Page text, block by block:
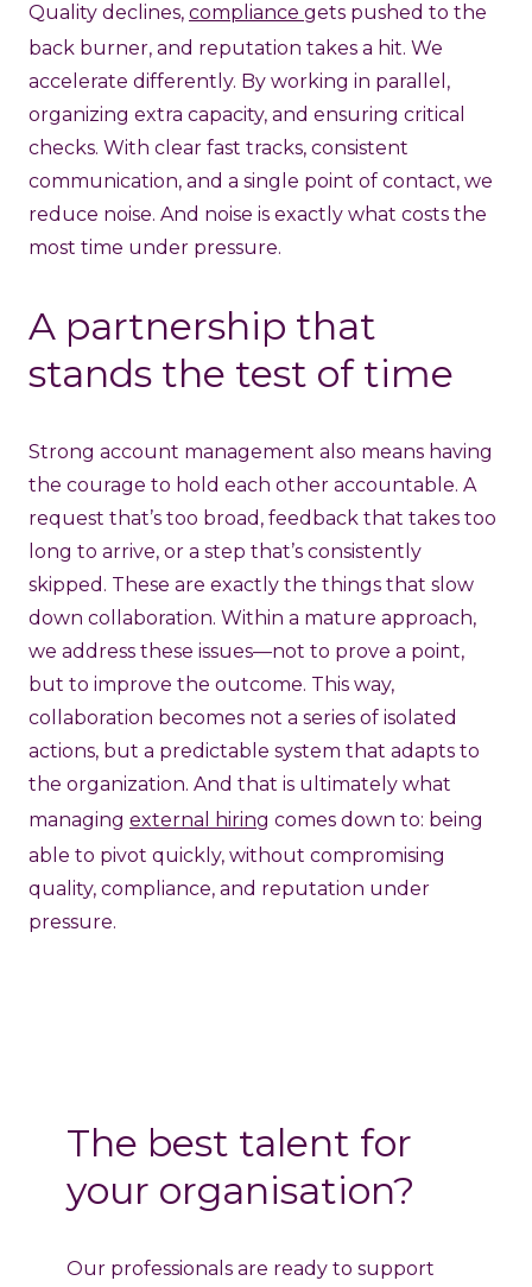
Quality declines, compliance gets pushed to the
back burner, and reputation takes a hit. We
accelerate differently. By working in parallel,
organizing extra capacity, and ensuring critical
checks. With clear fast tracks, consistent
communication, and a single point of contact, we
reduce noise. And noise is exactly what costs the
most time under pressure.
A partnership that
stands the test of time
Strong account management also means having
the courage to hold each other accountable. A
request that’s too broad, feedback that takes too
long to arrive, or a step that’s consistently
skipped. These are exactly the things that slow
down collaboration. Within a mature approach,
we address these issues—not to prove a point,
but to improve the outcome. This way,
collaboration becomes not a series of isolated
actions, but a predictable system that adapts to
the organization. And that is ultimately what
managing external hiring comes down to: being
able to pivot quickly, without compromising
quality, compliance, and reputation under
pressure.
The best talent for
your organisation?
Our professionals are ready to support